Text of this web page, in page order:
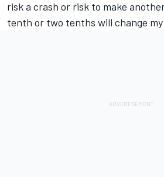
risk a crash or risk to make
tenth or two tenths will change my